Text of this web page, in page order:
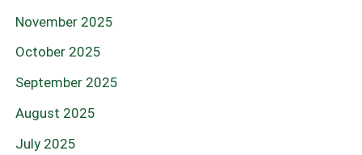
November 2025
October 2025
September 2025
August 2025
July 2025